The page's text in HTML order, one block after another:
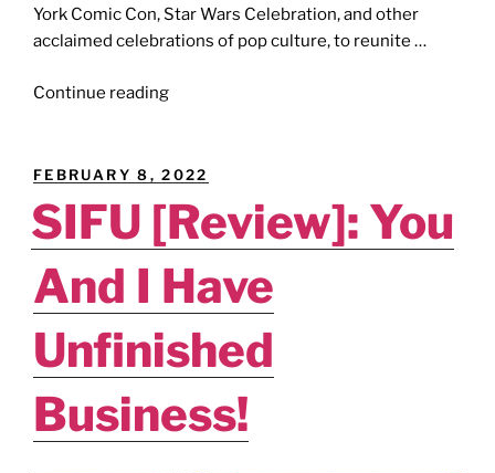
York Comic Con, Star Wars Celebration, and other
acclaimed celebrations of pop culture, to reunite …
Continue reading"E3
ReedPop
To
Assist
E3’s
Return."
POSTED
FEBRUARY 8, 2022
SIFU [Review]: You
And I Have
Unfinished
Business!